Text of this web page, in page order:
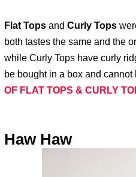
Flat Tops and Curly Tops
both tastes the same and the
while Curly Tops have curly
be bought in a box and
OF FLAT TOPS & CURLY
Haw Haw